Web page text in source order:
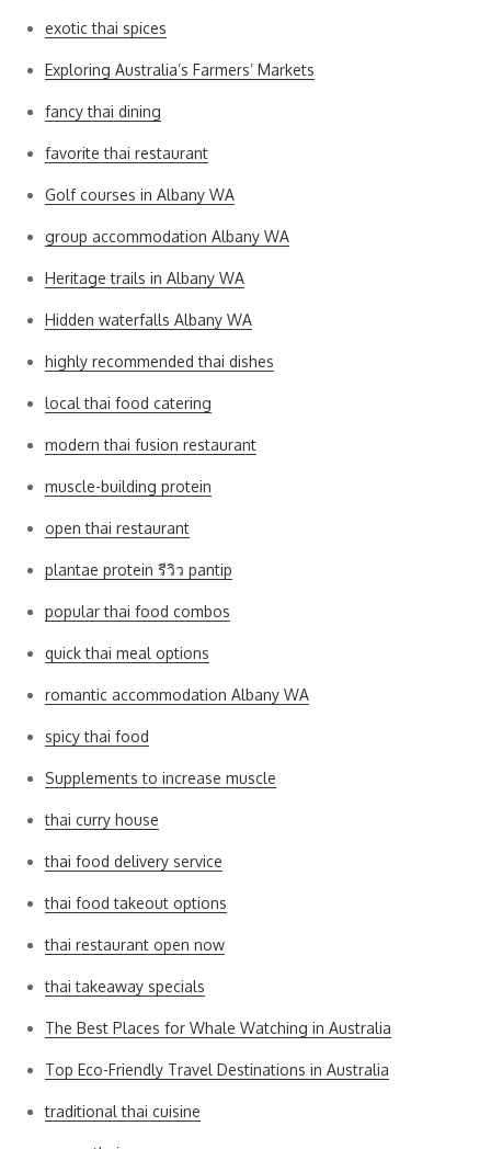
exotic thai spices
Exploring Australia’s Farmers’ Markets
fancy thai dining
favorite thai restaurant
Golf courses in Albany WA
group accommodation Albany WA
Heritage trails in Albany WA
Hidden waterfalls Albany WA
highly recommended thai dishes
local thai food catering
modern thai fusion restaurant
muscle-building protein
open thai restaurant
plantae protein รีวิว pantip
popular thai food combos
quick thai meal options
romantic accommodation Albany WA
spicy thai food
Supplements to increase muscle
thai curry house
thai food delivery service
thai food takeout options
thai restaurant open now
thai takeaway specials
The Best Places for Whale Watching in Australia
Top Eco-Friendly Travel Destinations in Australia
traditional thai cuisine